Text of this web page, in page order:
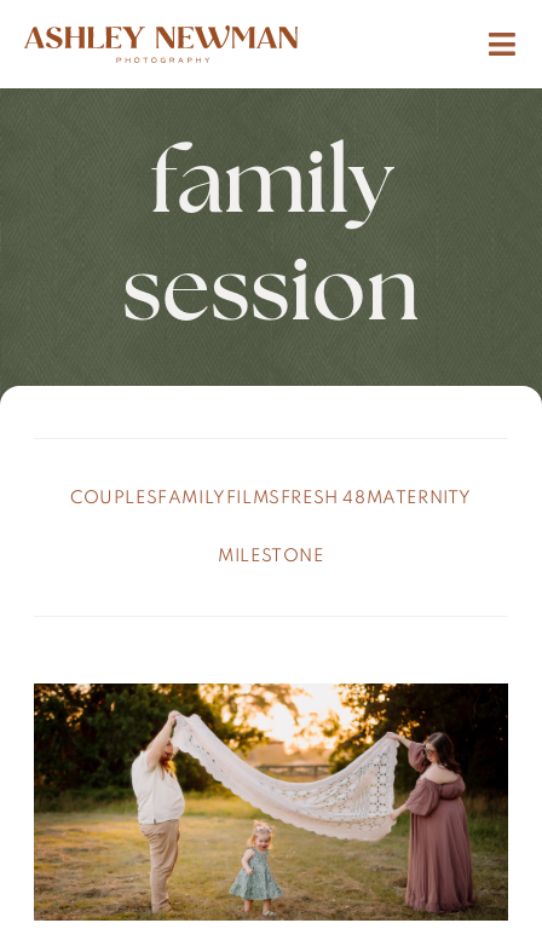
family
session
COUPLES FAMILY FILMS FRESH 48 MATERNITY
MILESTONE